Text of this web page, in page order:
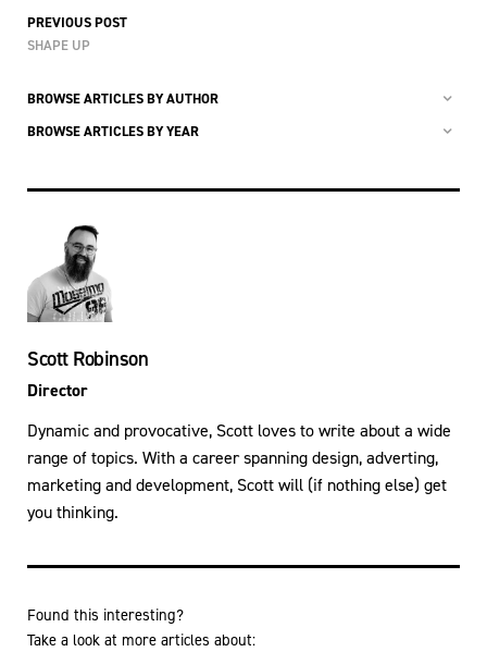
PREVIOUS POST
SHAPE UP
BROWSE ARTICLES BY AUTHOR
BROWSE ARTICLES BY YEAR
Scott Robinson
Director
Dynamic and provocative, Scott loves to write about a wide
range of topics. With a career spanning design, adverting,
marketing and development, Scott will (if nothing else) get
you thinking.
Found this interesting?
Take a look at more articles about: